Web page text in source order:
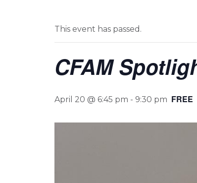
This event has passed.
CFAM
April 20 @ 6:45 pm - 9:30 pm FREE